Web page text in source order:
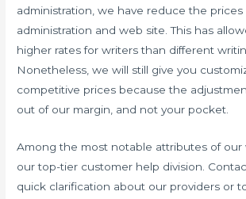
administration, we have reduce the
administration and web site. This has
higher rates for writers than different
Nonetheless, we will still give you
competitive prices because the
out of our margin, and not your pocket.
Among the most notable attributes of our
our top-tier customer help division.
quick clarification about our providers or